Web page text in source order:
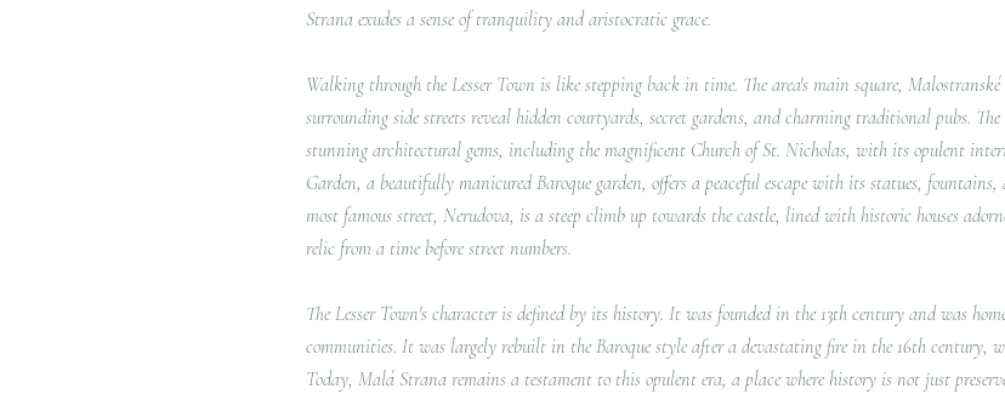
Strana exudes a sense of tranquility and aristocratic grace.
Walking through the Lesser Town is like stepping back in time. The area's main square,
surrounding side streets reveal hidden courtyards, secret gardens, and charming traditional pubs.
stunning architectural gems, including the magnificent Church of St. Nicholas, with its opulent
Garden, a beautifully manicured Baroque garden, offers a peaceful escape with its statues, fountains,
most famous street, Nerudova, is a steep climb up towards the castle, lined with historic houses
relic from a time before street numbers.
The Lesser Town's character is defined by its history. It was founded in the 13th century and was
communities. It was largely rebuilt in the Baroque style after a devastating fire in the 16th century,
Today, Malá Strana remains a testament to this opulent era, a place where history is not just